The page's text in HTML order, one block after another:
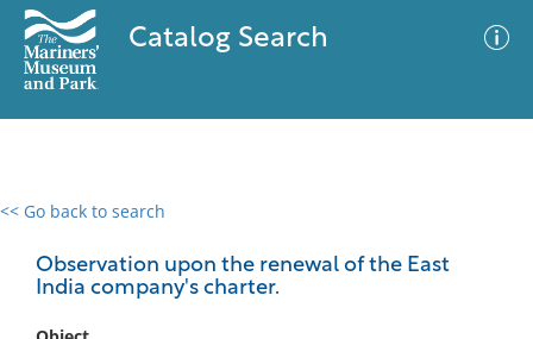
Catalog Search
<< Go back to search
Observation upon the renewal of the East
India company's charter.
0 results